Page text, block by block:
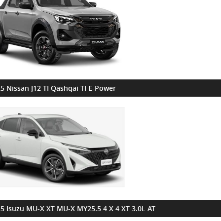
Nissan J12 TI Qashqai TI E-Power
Isuzu MU-X XT MU-X MY25.5 4 X 4 XT 3.0L AT